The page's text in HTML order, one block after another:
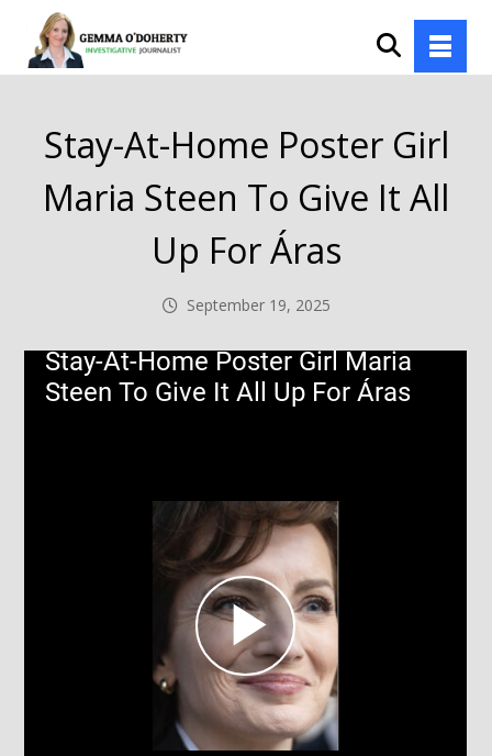
Stay-At-Home Poster Girl
Maria Steen To Give It All
Up For Áras
September 19, 2025